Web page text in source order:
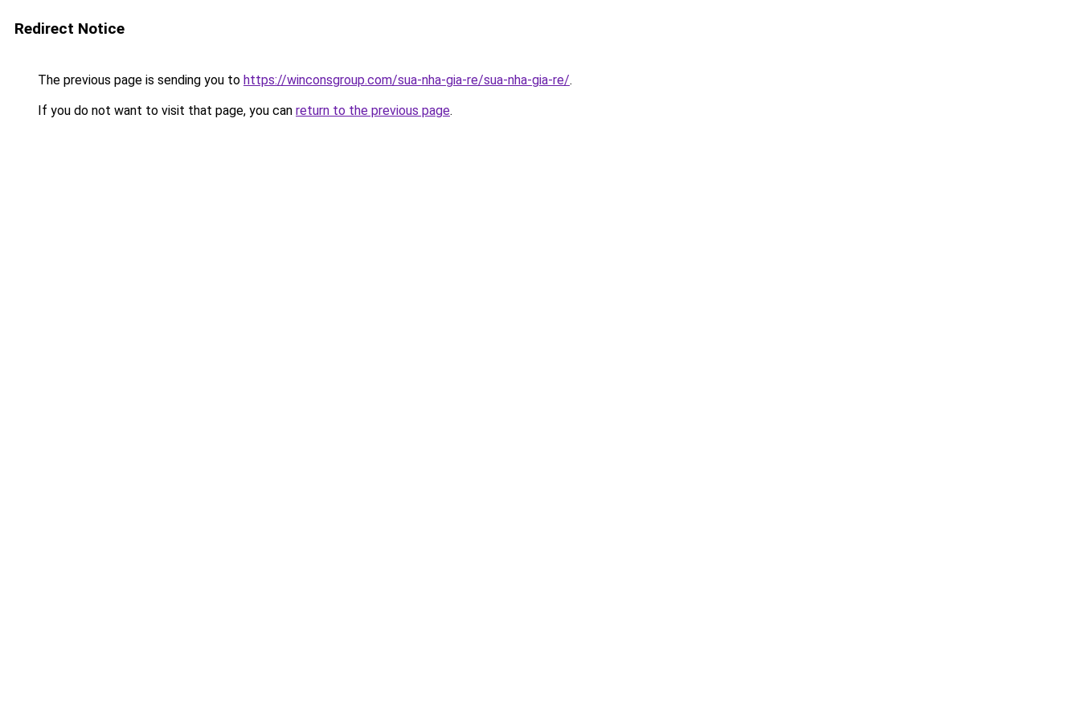
Redirect Notice
The previous page is sending you to https://winconsgroup.com/sua-nha-gia-re/sua-nha-gia-re/.
If you do not want to visit that page, you can return to the previous page.